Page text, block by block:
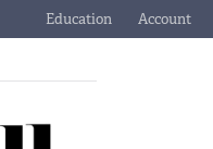
Education
Toggle JewelryAccount
Toggle My